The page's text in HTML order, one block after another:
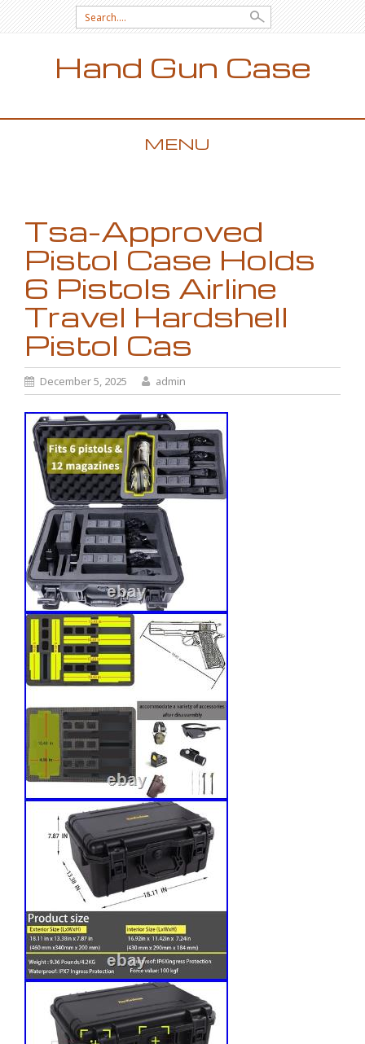
Search for:
Hand Gun Case
MENU
Tsa-Approved
Pistol Case Holds
6 Pistols Airline
Travel Hardshell
Pistol Cas
December 5, 2025 admin